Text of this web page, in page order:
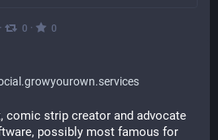
· 0 · 0
comic strip creator and advocate
possibly most famous for